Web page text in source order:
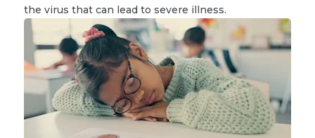
the virus that can lead to severe illness.